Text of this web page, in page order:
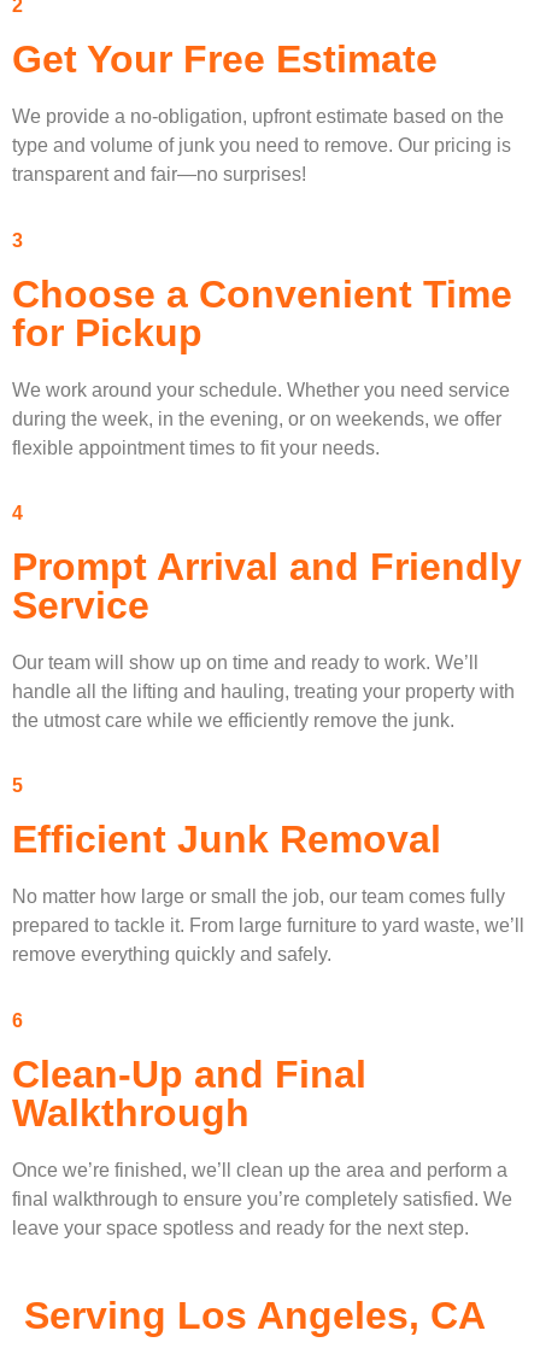
2
Get Your Free Estimate
We provide a no-obligation, upfront estimate based on the
type and volume of junk you need to remove. Our pricing is
transparent and fair—no surprises!
3
Choose a Convenient Time
for Pickup
We work around your schedule. Whether you need service
during the week, in the evening, or on weekends, we offer
flexible appointment times to fit your needs.
4
Prompt Arrival and Friendly
Service
Our team will show up on time and ready to work. We’ll
handle all the lifting and hauling, treating your property with
the utmost care while we efficiently remove the junk.
5
Efficient Junk Removal
No matter how large or small the job, our team comes fully
prepared to tackle it. From large furniture to yard waste, we’ll
remove everything quickly and safely.
6
Clean-Up and Final
Walkthrough
Once we’re finished, we’ll clean up the area and perform a
final walkthrough to ensure you’re completely satisfied. We
leave your space spotless and ready for the next step.
Serving Los Angeles, CA